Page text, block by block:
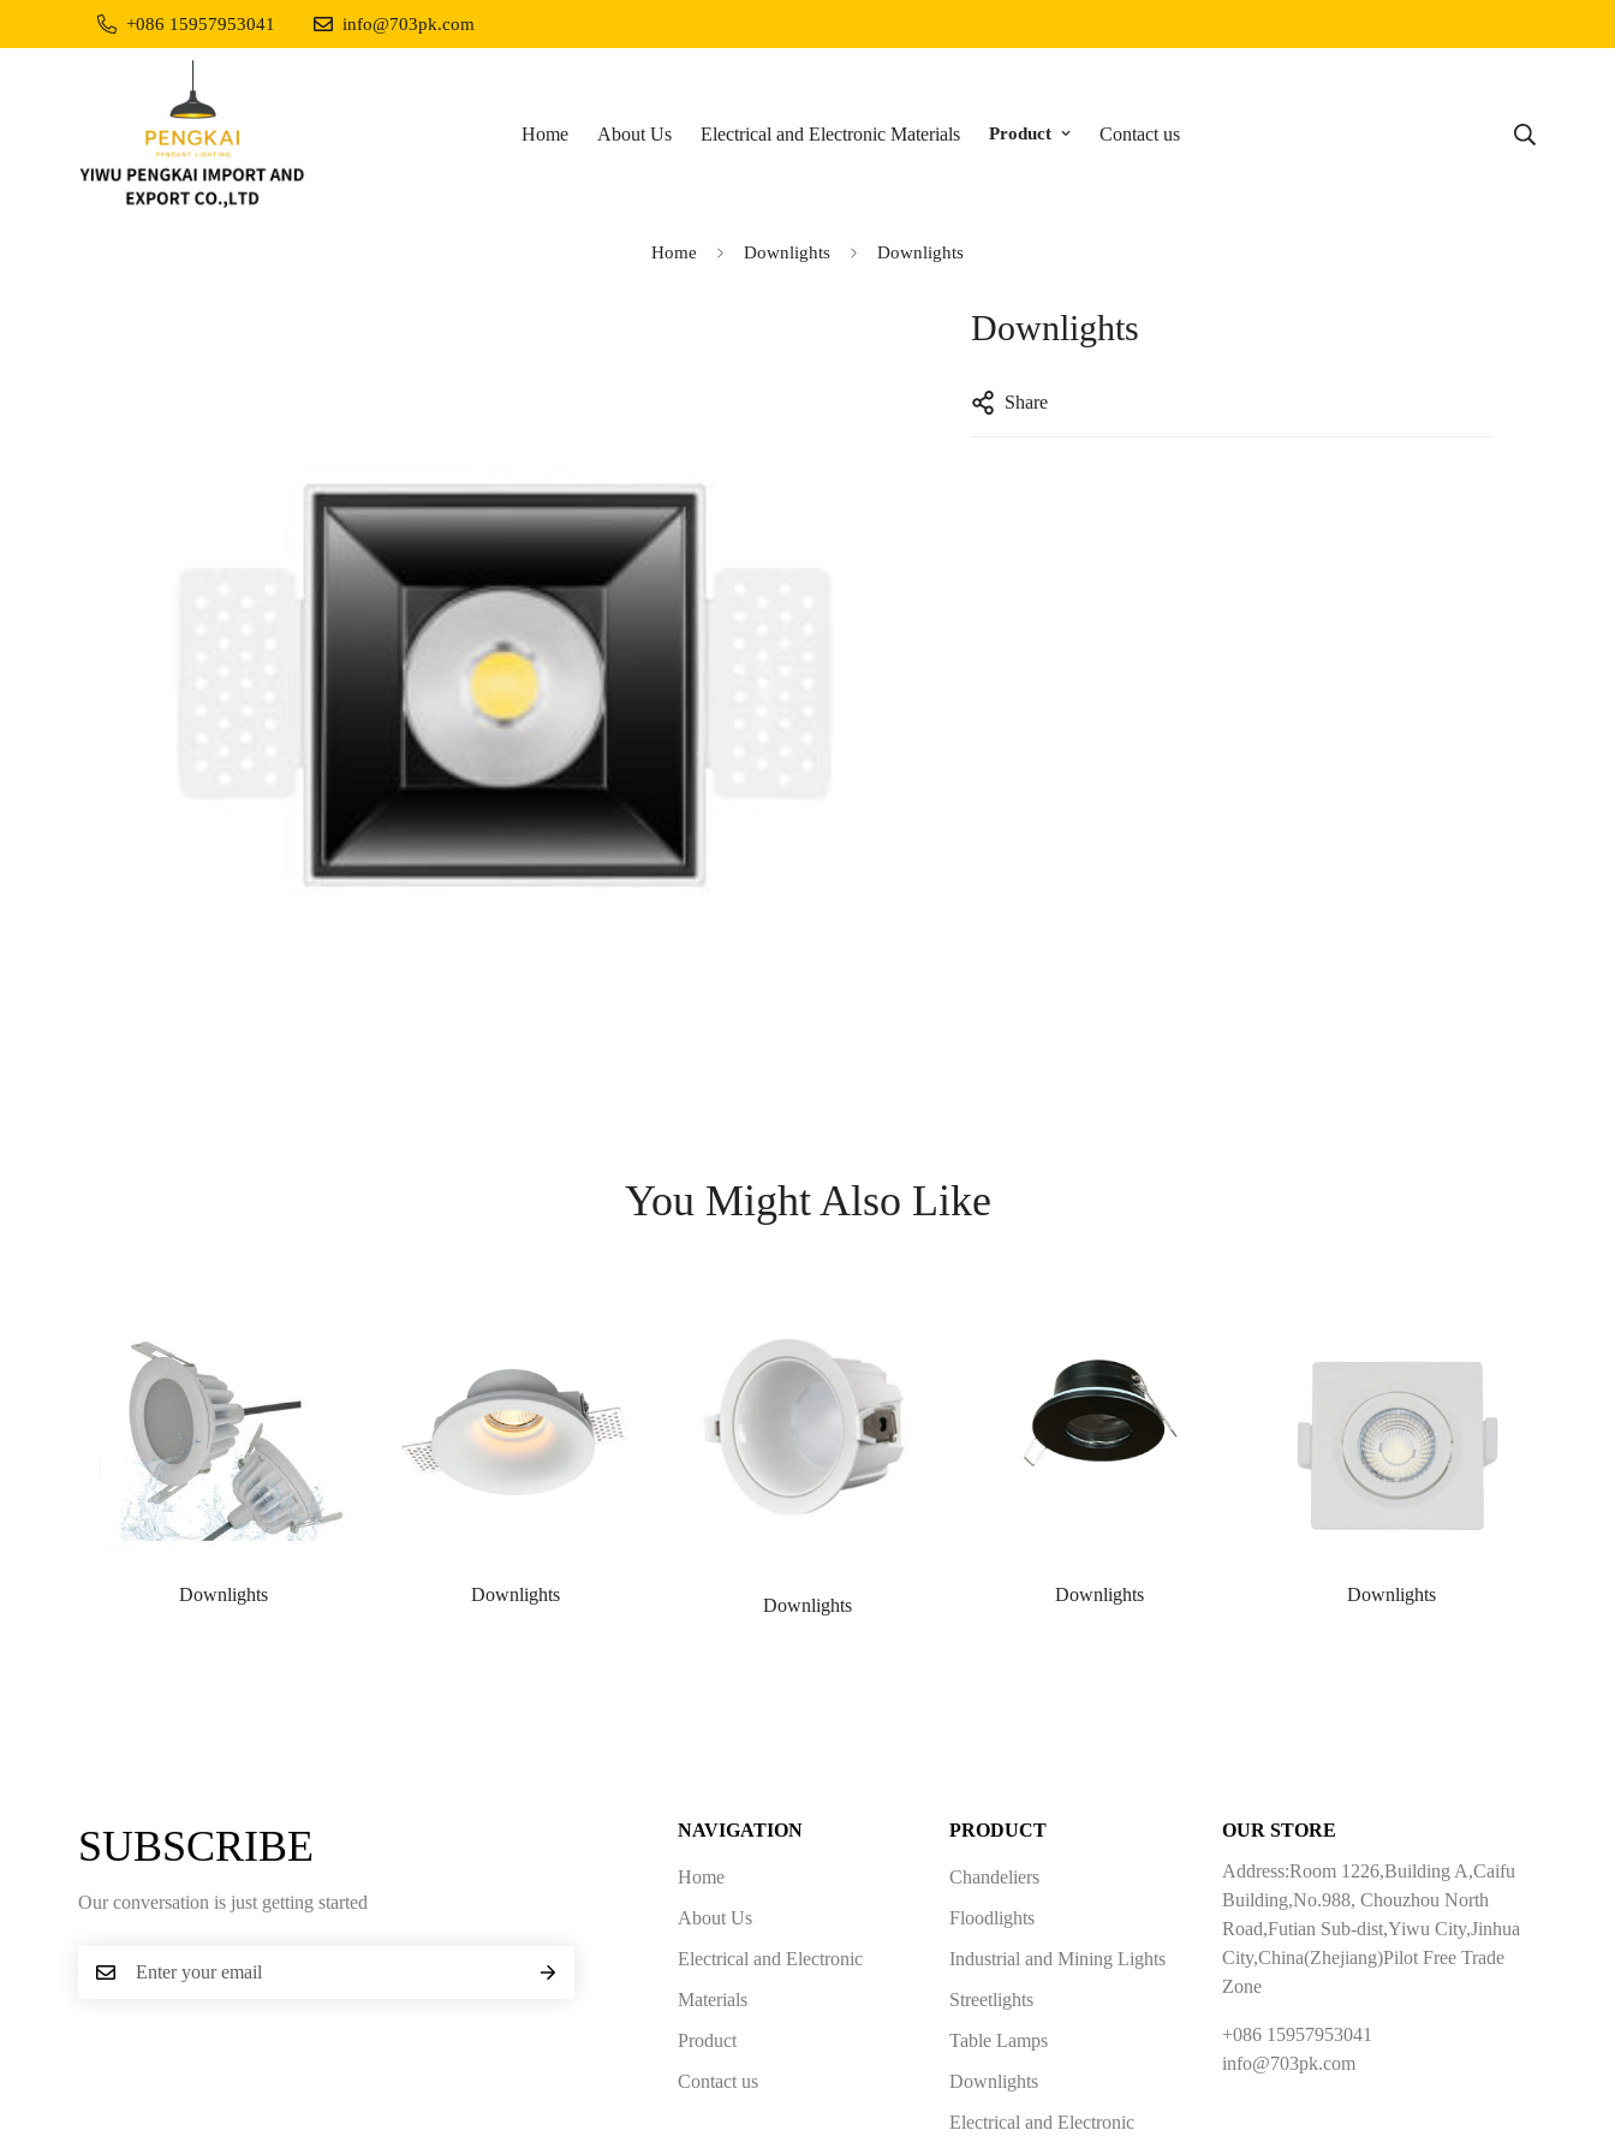
+086 15957953041 info@703pk.com
Home About Us Electrical and Electronic Materials Product Contact us
Home Downlights Downlights
Downlights
Share
You Might Also Like
Downlights Downlights
Downlights
Downlights Downlights
SUBSCRIBE
Our conversation is just getting started
NAVIGATION
Home
About Us
Electrical and Electronic
Materials
Product
Contact us
PRODUCT
Chandeliers
Floodlights
Industrial and Mining Lights
Streetlights
Table Lamps
Downlights
Electrical and Electronic
OUR STORE
Address:Room 1226,Building A,Caifu
Building,No.988, Chouzhou North
Road,Futian Sub-dist,Yiwu City,Jinhua
City,China(Zhejiang)Pilot Free Trade
Zone
+086 15957953041
info@703pk.com